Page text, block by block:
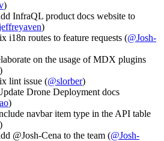
)
InfraQL product docs website to
)
i18n routes to feature requests (@Josh-
on the usage of MDX plugins
)
lint issue (@slorber)
Drone Deployment docs
)
navbar item type in the API table
)
@Josh-Cena to the team (@Josh-